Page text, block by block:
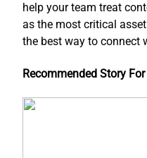
help your team treat
as the most critical
the best way to connect
Recommended Story For